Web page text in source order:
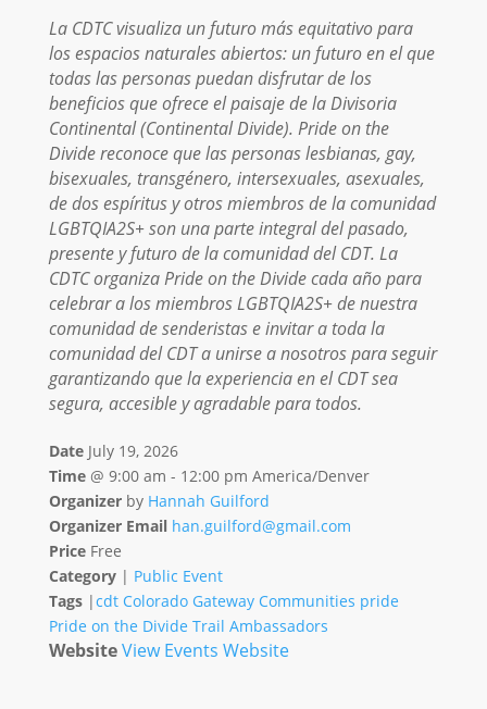
La CDTC visualiza un futuro más equitativo para
los espacios naturales abiertos: un futuro en el que
todas las personas puedan disfrutar de los
beneficios que ofrece el paisaje de la Divisoria
Continental (Continental Divide). Pride on the
Divide reconoce que las personas lesbianas, gay,
bisexuales, transgénero, intersexuales, asexuales,
de dos espíritus y otros miembros de la comunidad
LGBTQIA2S+ son una parte integral del pasado,
presente y futuro de la comunidad del CDT. La
CDTC organiza Pride on the Divide cada año para
celebrar a los miembros LGBTQIA2S+ de nuestra
comunidad de senderistas e invitar a toda la
comunidad del CDT a unirse a nosotros para seguir
garantizando que la experiencia en el CDT sea
segura, accesible y agradable para todos.
Date July 19, 2026
Time @ 9:00 am - 12:00 pm America/Denver
Organizer by Hannah Guilford
Organizer Email han.guilford@gmail.com
Price Free
Category | Public Event
Tags |cdt Colorado Gateway Communities pride
Pride on the Divide Trail Ambassadors
WebsiteView Events Website